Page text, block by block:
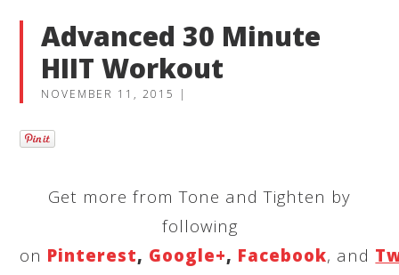
Advanced 30 Minute
HIIT Workout
NOVEMBER 11, 2015 |
Get more from Tone and Tighten by
following
on Pinterest, Google+, Facebook, and